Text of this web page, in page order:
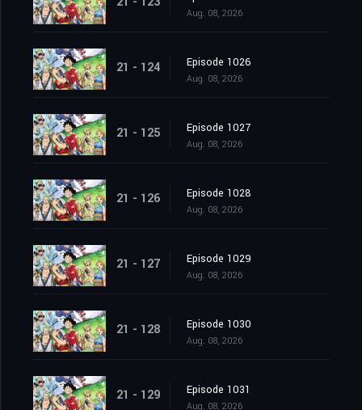
Aug. 08, 2026
21 - 124 Episode 1026
Aug. 08, 2026
21 - 125 Episode 1027
Aug. 08, 2026
21 - 126 Episode 1028
Aug. 08, 2026
21 - 127 Episode 1029
Aug. 08, 2026
21 - 128 Episode 1030
Aug. 08, 2026
21 - 129 Episode 1031
Aug. 08, 2026